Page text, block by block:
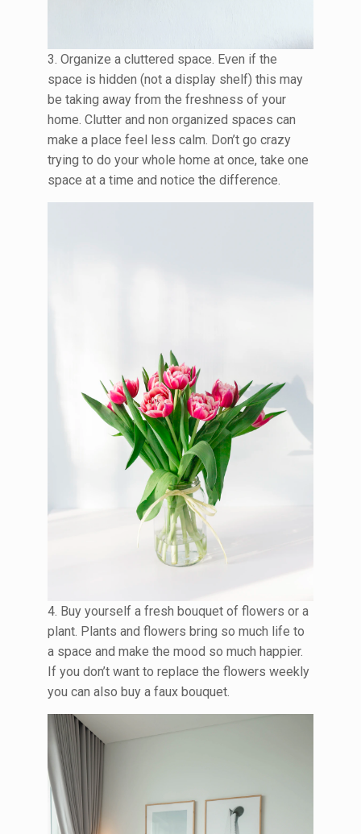
3. Organize a cluttered space. Even if the
space is hidden (not a display shelf) this may
be taking away from the freshness of your
home. Clutter and non organized spaces can
make a place feel less calm. Don’t go crazy
trying to do your whole home at once, take one
space at a time and notice the difference.
4. Buy yourself a fresh bouquet of flowers or a
plant. Plants and flowers bring so much life to
a space and make the mood so much happier.
If you don’t want to replace the flowers weekly
you can also buy a faux bouquet.